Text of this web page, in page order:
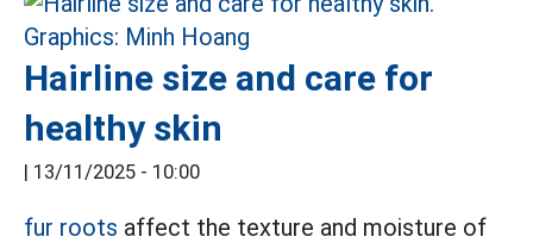
Hairline size and care for
healthy skin
| 13/11/2025 - 10:00
fur roots affect the texture and moisture of